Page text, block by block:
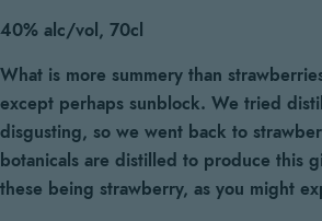
40% alc/vol, 70cl
What is more summery than
except perhaps sunblock. We tried
disgusting, so we went back to
botanicals are distilled to produce this
these being strawberry, as you might